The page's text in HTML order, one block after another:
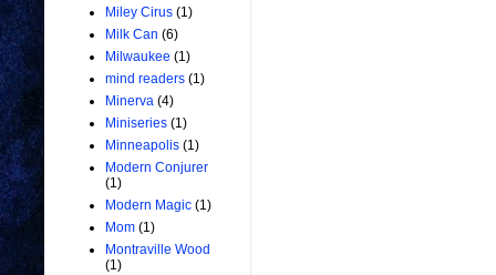
Miley Cirus (1)
Milk Can (6)
Milwaukee (1)
mind readers (1)
Minerva (4)
Miniseries (1)
Minneapolis (1)
Modern Conjurer
(1)
Modern Magic (1)
Mom (1)
Montraville Wood
(1)